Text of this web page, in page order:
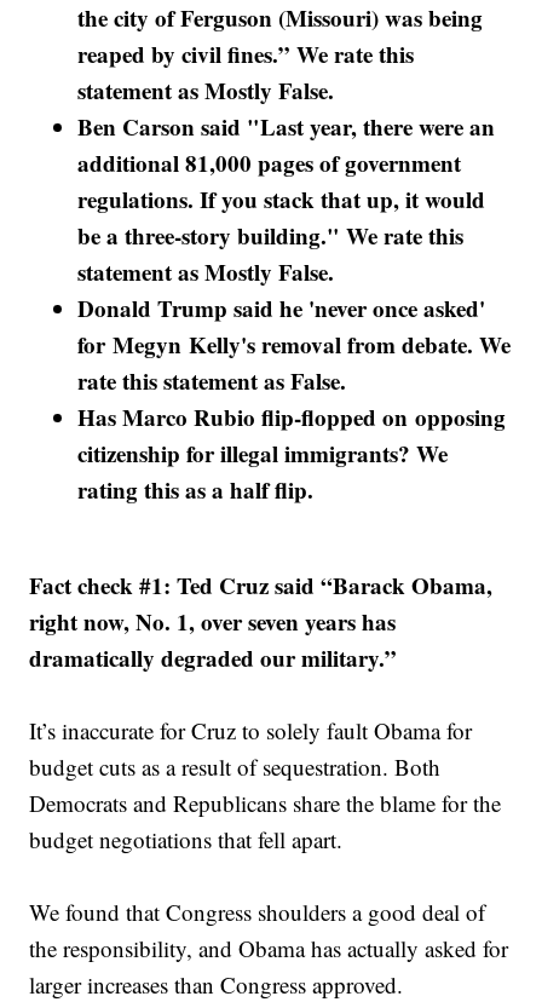
the city of Ferguson (Missouri) was being
reaped by civil fines.” We rate this
statement as Mostly False.
Ben Carson said "Last year, there were an
additional 81,000 pages of government
regulations. If you stack that up, it would
be a three-story building." We rate this
statement as Mostly False.
Donald Trump said he 'never once asked'
for Megyn Kelly's removal from debate. We
rate this statement as False.
Has Marco Rubio flip-flopped on opposing
citizenship for illegal immigrants? We
rating this as a half flip.
Fact check #1: Ted Cruz said “Barack Obama,
right now, No. 1, over seven years has
dramatically degraded our military.”
It’s inaccurate for Cruz to solely fault Obama for
budget cuts as a result of sequestration. Both
Democrats and Republicans share the blame for the
budget negotiations that fell apart.
We found that Congress shoulders a good deal of
the responsibility, and Obama has actually asked for
larger increases than Congress approved.